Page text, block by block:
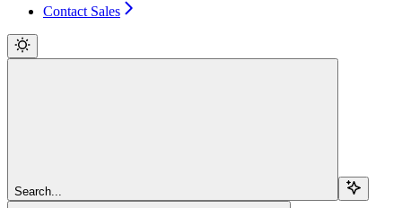
Contact Sales
Search...